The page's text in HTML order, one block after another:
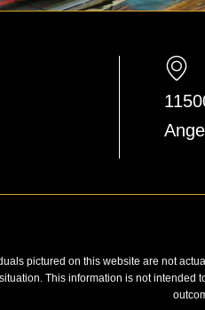
pictured on this website are not
This information is not intended